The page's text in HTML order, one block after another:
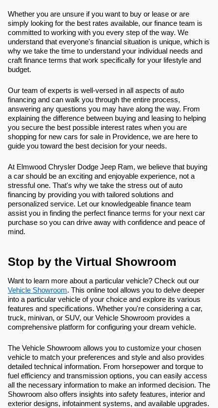
Whether you are unsure if you want to buy or lease or are
simply looking for the best rates available, our finance team is
committed to working with you every step of the way. We
understand that everyone's financial situation is unique, which is
why we take the time to understand your individual needs and
craft finance terms that work specifically for your lifestyle and
budget.
Our team of experts is well-versed in all aspects of auto
financing and can walk you through the entire process,
answering any questions you may have along the way. From
explaining the difference between buying and leasing to helping
you secure the best possible interest rates when you are
shopping for new cars for sale in Providence, we are here to
guide you toward the best decision for your needs.
At Elmwood Chrysler Dodge Jeep Ram, we believe that buying
a car should be an exciting and enjoyable experience, not a
stressful one. That's why we take the stress out of auto
financing by providing you with tailored solutions and
personalized service. Let our knowledgeable finance team
assist you in finding the perfect finance terms for your next car
purchase so you can drive away with confidence and peace of
mind.
Stop by the Virtual Showroom
Want to learn more about a particular vehicle? Check out our
Vehicle Showroom. This online tool allows you to delve deeper
into a particular vehicle of your choice and explore its various
features and specifications. Whether you're considering a car,
truck, minivan, or SUV, our Vehicle Showroom provides a
comprehensive platform for configuring your dream vehicle.
The Vehicle Showroom allows you to customize your chosen
vehicle to match your preferences and style and also provides
detailed technical information. From horsepower and torque to
fuel efficiency and transmission options, you can easily access
all the necessary information to make an informed decision. The
Showroom also offers insights into safety features, interior and
exterior designs, infotainment systems, and available upgrades.